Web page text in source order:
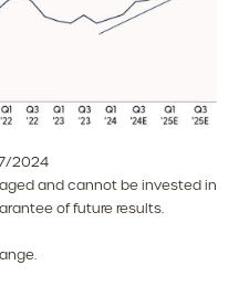
2024
and cannot be invested in
of future results.